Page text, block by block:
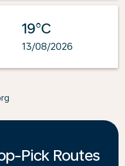
19°C
13/08/2026
Pick Routes